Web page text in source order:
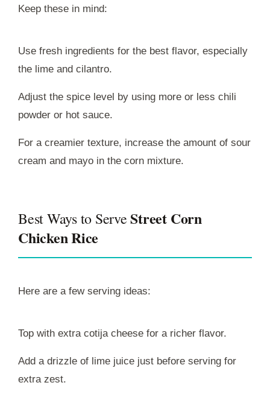
Keep these in mind:
Use fresh ingredients for the best flavor, especially
the lime and cilantro.
Adjust the spice level by using more or less chili
powder or hot sauce.
For a creamier texture, increase the amount of sour
cream and mayo in the corn mixture.
Best Ways to ServeStreet Corn
Chicken Rice
Here are a few serving ideas:
Top with extra cotija cheese for a richer flavor.
Add a drizzle of lime juice just before serving for
extra zest.